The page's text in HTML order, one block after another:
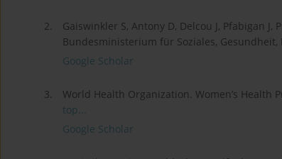
2.
Gaiswinkler S, Antony D, Delcou J, Pfabigan
Bundesministerium für Soziales,
Google Scholar
3. World Health Organization. Women’s Health
top...
Google Scholar